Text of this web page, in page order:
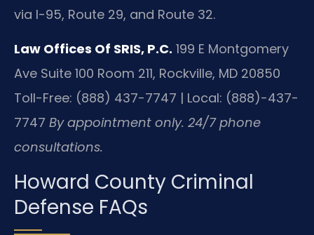
via I-95, Route 29, and Route 32.
Law Offices Of SRIS, P.C. 199 E Montgomery
Ave Suite 100 Room 211, Rockville, MD 20850
Toll-Free: (888) 437-7747 | Local: (888)-437-
7747 By appointment only. 24/7 phone
consultations.
Howard County Criminal
Defense FAQs